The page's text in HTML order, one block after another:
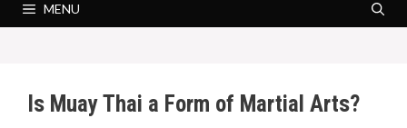
MENU
Is Muay Thai a Form of Martial Arts?